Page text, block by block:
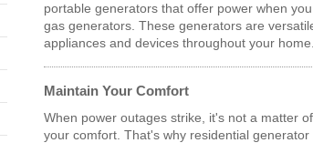
portable generators that offer power when
gas generators. These generators are
appliances and devices throughout your home.
Maintain Your Comfort
When power outages strike, it's not a matter
your comfort. That's why residential